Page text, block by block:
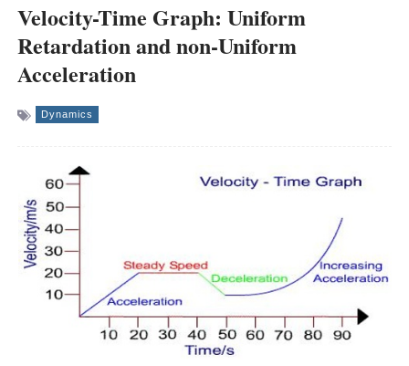
Velocity-Time Graph: Uniform
Retardation and non-Uniform
Acceleration
Dynamics